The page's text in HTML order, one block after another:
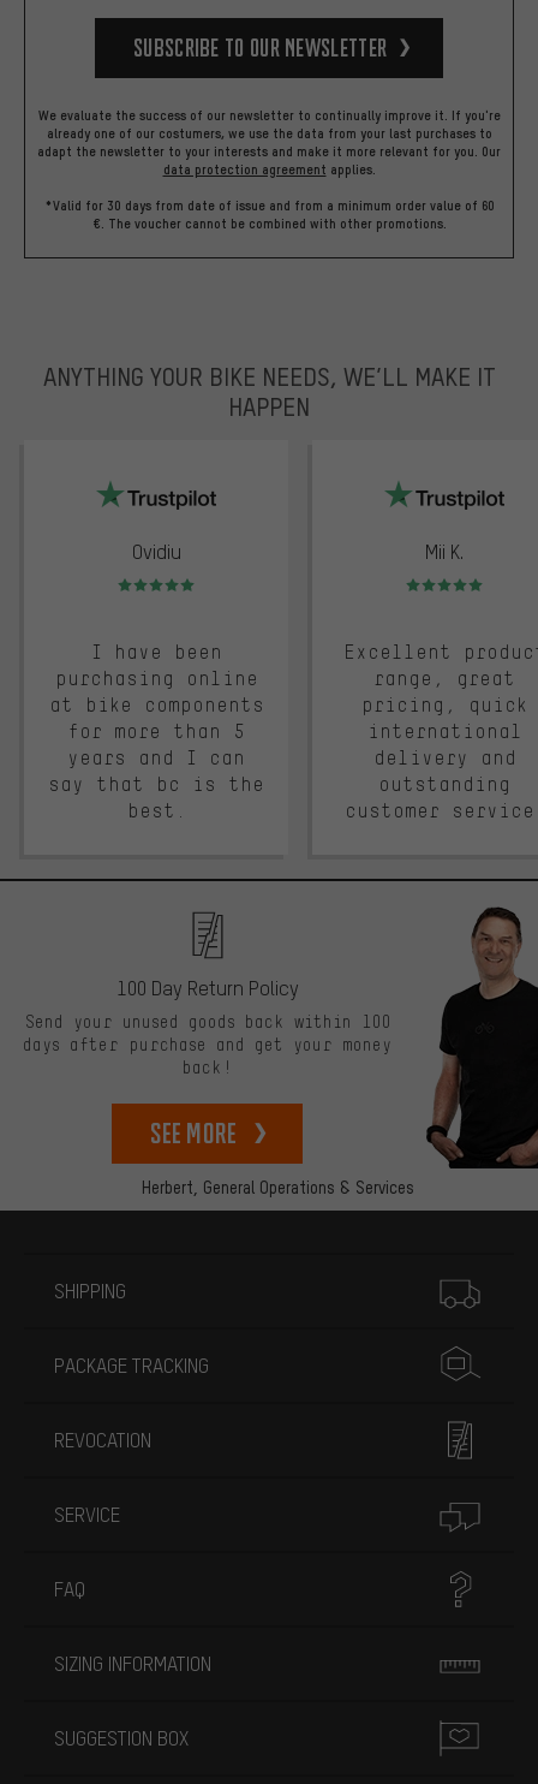
Subscribe to our Newsletter
We evaluate the success of our newsletter to continually improve it. If you're
already one of our costumers, we use the data from your last purchases to
adapt the newsletter to your interests and make it more relevant for you. Our
data protection agreement applies.
*Valid for 30 days from date of issue and from a minimum order value of 60
€. The voucher cannot be combined with other promotions.
ANYTHING YOUR BIKE NEEDS, WE’LL MAKE IT
HAPPEN
Ovidiu
Rating: 5 of 5
I have been
purchasing online
at bike components
for more than 5
years and I can
say that bc is the
best.
Mii K.
Rating: 5 of 5
Excellent
range, great
pricing, quick
international
delivery and
outstanding
customer
Herbert, General Operations & Services
100 Day Return Policy
Send your unused goods back within 100
days after purchase and get your money
back!
See more
SHIPPING
PACKAGE TRACKING
REVOCATION
SERVICE
FAQ
SIZING INFORMATION
SUGGESTION BOX